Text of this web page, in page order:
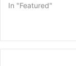
In "Featured"